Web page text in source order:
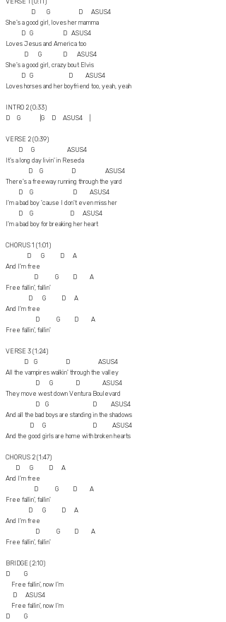
VERSE 1 (0:11)
D G D ASUS4
She's a good girl, loves her mamma
D G D ASUS4
Loves Jesus and America too
D G D ASUS4
She's a good girl, crazy bout Elvis
D G D ASUS4
Loves horses and her boyfriend too, yeah, yeah
INTRO 2 (0:33)
D G |G D ASUS4 |
VERSE 2 (0:39)
D G ASUS4
It's a long day livin' in Reseda
D G D ASUS4
There's a freeway running through the yard
D G D ASUS4
I'm a bad boy 'cause I don't even miss her
D G D ASUS4
I'm a bad boy for breaking her heart
CHORUS 1 (1:01)
D G D A
And I'm free
D G D A
Free fallin', fallin'
D G D A
And I'm free
D G D A
Free fallin', fallin'
VERSE 3 (1:24)
D G D ASUS4
All the vampires walkin' through the valley
D G D ASUS4
They move west down Ventura Boulevard
D G D ASUS4
And all the bad boys are standing in the shadows
D G D ASUS4
And the good girls are home with broken hearts
CHORUS 2 (1:47)
D G D A
And I'm free
D G D A
Free fallin', fallin'
D G D A
And I'm free
D G D A
Free fallin', fallin'
BRIDGE (2:10)
D G
Free fallin', now I'm
D ASUS4
Free fallin', now I'm
D G